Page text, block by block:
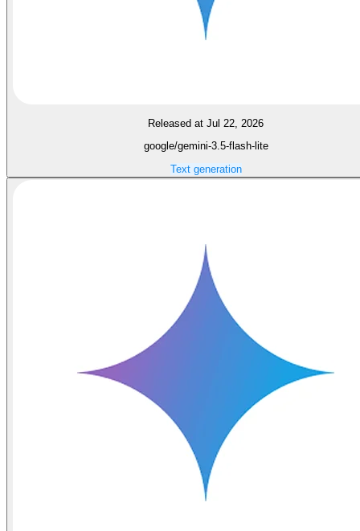
Released at Jul 22, 2026
google/gemini-3.5-flash-lite
Text generation